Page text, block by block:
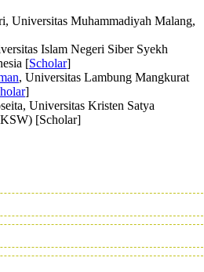
Universitas Muhammadiyah Malang,
Islam Negeri Siber Syekh
[Scholar]
, Universitas Lambung Mangkurat
]
Universitas Kristen Satya
[Scholar]